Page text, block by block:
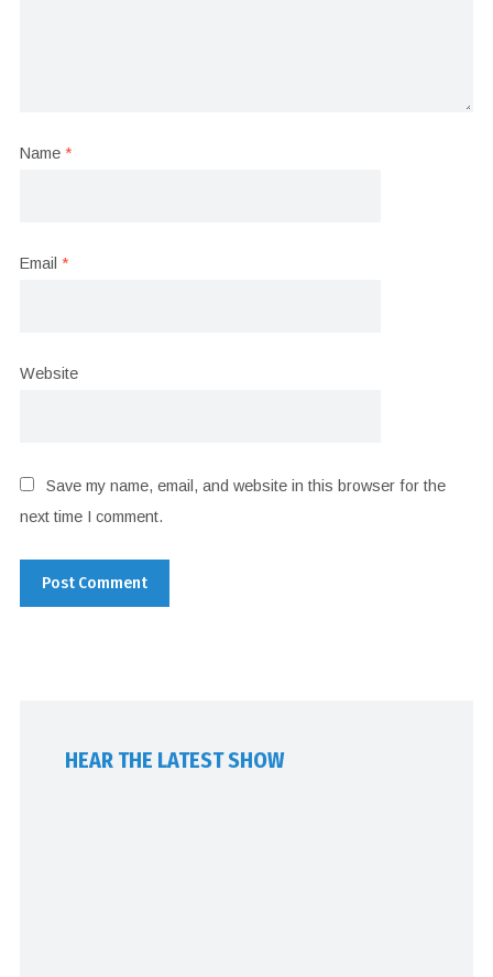
Name *
Email *
Website
Save my name, email, and website in this browser for the
next time I comment.
HEAR THE LATEST SHOW